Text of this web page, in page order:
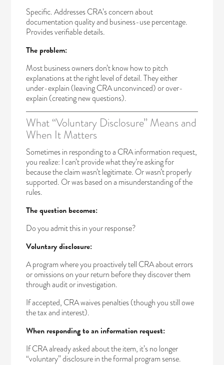
Specific. Addresses CRA’s concern about
documentation quality and business-use percentage.
Provides verifiable details.
The problem:
Most business owners don’t know how to pitch
explanations at the right level of detail. They either
under-explain (leaving CRA unconvinced) or over-
explain (creating new questions).
What “Voluntary Disclosure” Means and
When It Matters
Sometimes in responding to a CRA information request,
you realize: I can’t provide what they’re asking for
because the claim wasn’t legitimate. Or wasn’t properly
supported. Or was based on a misunderstanding of the
rules.
The question becomes:
Do you admit this in your response?
Voluntary disclosure:
A program where you proactively tell CRA about errors
or omissions on your return before they discover them
through audit or investigation.
If accepted, CRA waives penalties (though you still owe
the tax and interest).
When responding to an information request:
If CRA already asked about the item, it’s no longer
“voluntary” disclosure in the formal program sense.